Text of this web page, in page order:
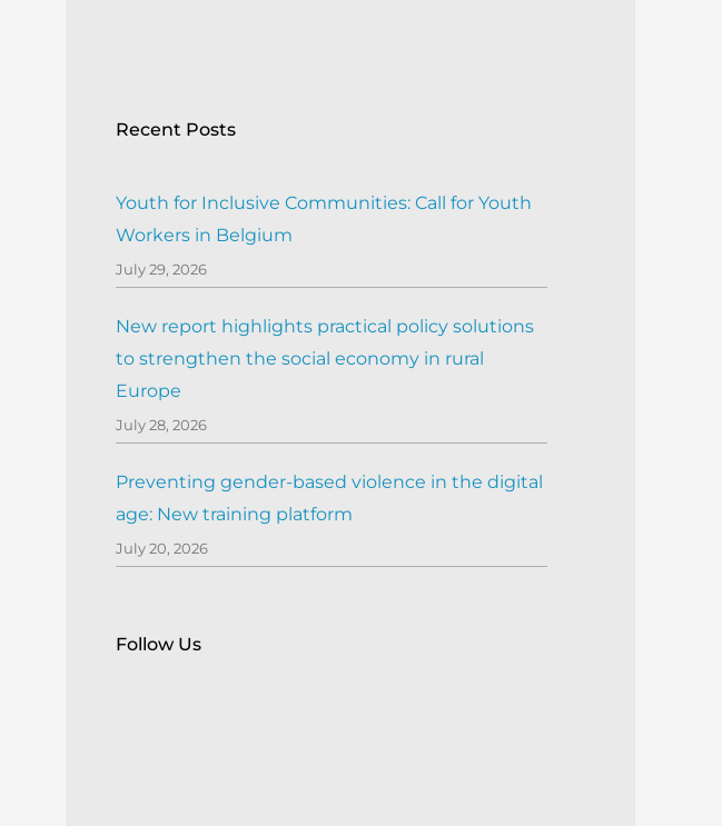
Recent Posts
Youth for Inclusive Communities: Call for Youth
Workers in Belgium
July 29, 2026
New report highlights practical policy solutions
to strengthen the social economy in rural
Europe
July 28, 2026
Preventing gender-based violence in the digital
age: New training platform
July 20, 2026
Follow Us